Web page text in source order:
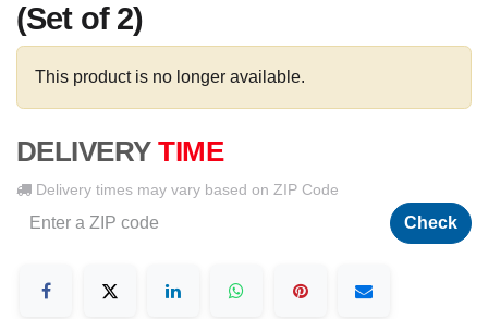
(Set of 2)
This product is no longer available.
DELIVERY TIME
Delivery times may vary based on ZIP Code
Check